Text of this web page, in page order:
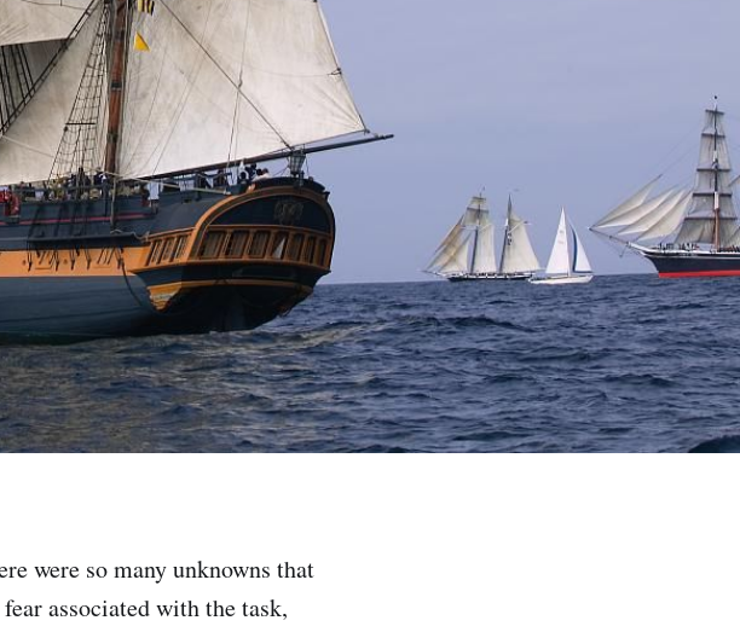
were so many unknowns that
associated with the task,